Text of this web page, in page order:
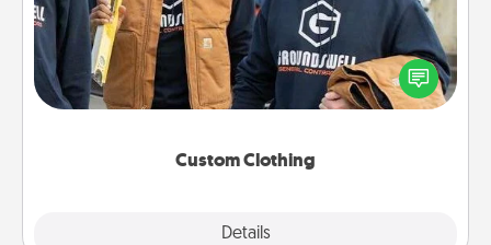
Custom Clothing
Details
Create and give a personalized article of clothing to
someone you love. Make it meaningful by
incorporating something that is significant to them.